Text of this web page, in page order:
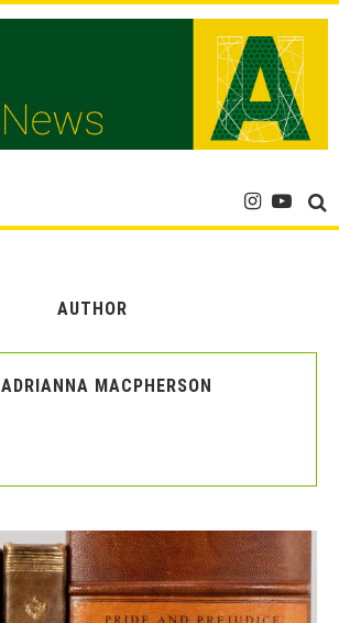
AUTHOR
ADRIANNA MACPHERSON